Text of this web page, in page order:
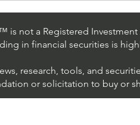
Uses AI
Intelligence) To
Market
is not a Registered
in financial securities is
research, tools, and
or solicitation to buy or